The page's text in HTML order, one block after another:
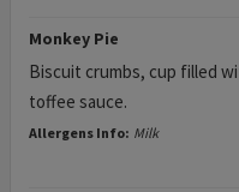
Monkey Pie
Biscuit crumbs, cup filled
toffee sauce.
Allergens Info: Milk